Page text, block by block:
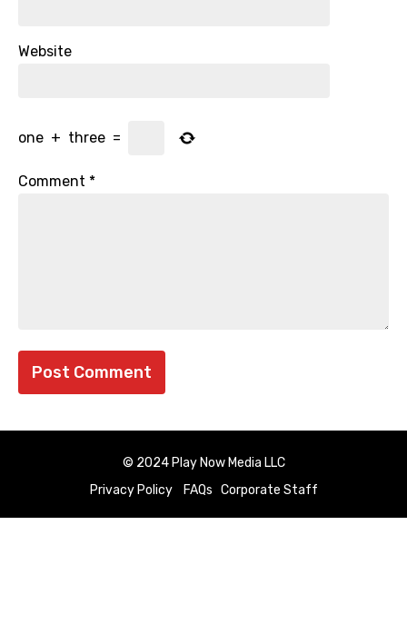
Website
one + three =
Comment *
© 2024 Play Now Media LLC
Privacy Policy
FAQs Corporate Staff